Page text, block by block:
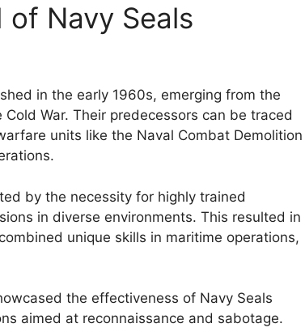
Navy Seals
in the early 1960s, emerging from the
War. Their predecessors can be traced
units like the Naval Combat Demolition
by the necessity for highly trained
in diverse environments. This resulted in
unique skills in maritime operations,
the effectiveness of Navy Seals
aimed at reconnaissance and sabotage.